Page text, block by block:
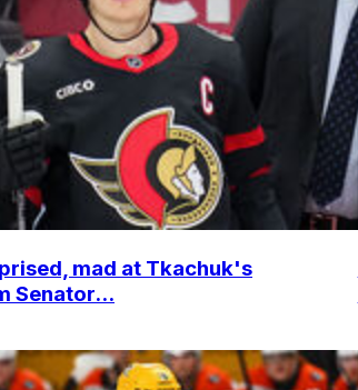
mad at Tkachuk's
Senator...